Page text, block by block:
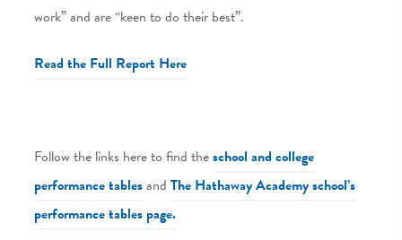
work” and are “keen to do their best”.
Read the Full Report Here
Follow the links here to find theschool and college
performance tablesand The Hathaway Academy school’s
performance tables page.